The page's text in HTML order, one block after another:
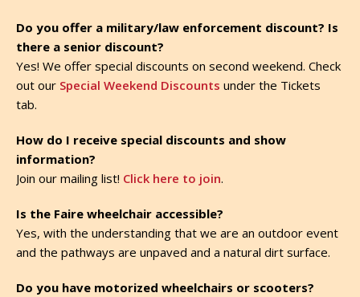
Do you offer a military/law enforcement discount? Is
there a senior discount?
Yes! We offer special discounts on second weekend. Check
out our Special Weekend Discounts under the Tickets
tab.
How do I receive special discounts and show
information?
Join our mailing list! Click here to join.
Is the Faire wheelchair accessible?
Yes, with the understanding that we are an outdoor event
and the pathways are unpaved and a natural dirt surface.
Do you have motorized wheelchairs or scooters?